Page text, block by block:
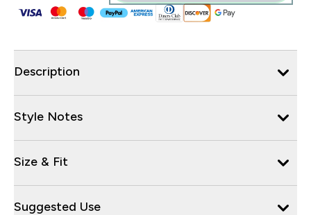
Description
Style Notes
Size & Fit
Suggested Use